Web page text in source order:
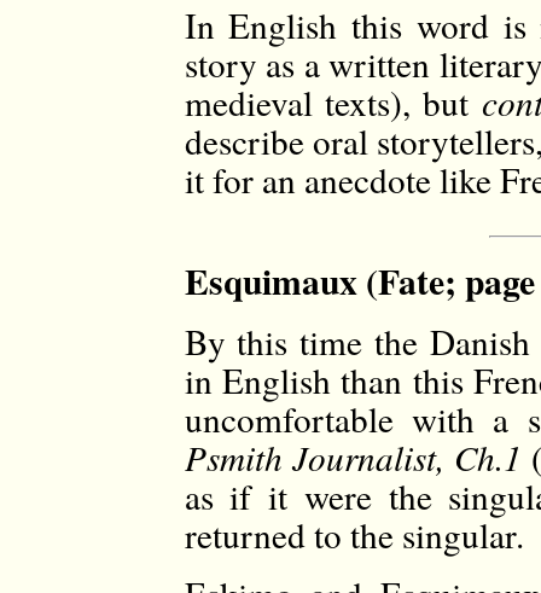
In English this word is
story as a written
medieval texts), but
describe oral
it for an anecdote like
Esquimaux (Fate;
By this time the
in English than this
uncomfortable with a
Psmith Journalist, Ch.1
as if it were the
returned to the singular.